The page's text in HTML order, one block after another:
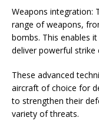
Weapons integration:
range of weapons,
bombs. This enables
deliver powerful strike
These advanced
aircraft of choice for
to strengthen their
variety of threats.